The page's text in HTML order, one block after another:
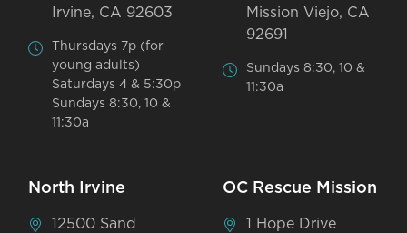
Irvine, CA 92603
Thursdays 7p (for
young adults)
Saturdays 4 & 5:30p
Sundays 8:30, 10 &
11:30a
Mission Viejo, CA
92691
Sundays 8:30, 10 &
11:30a
North Irvine
12500 Sand
OC Rescue Mission
1 Hope Drive